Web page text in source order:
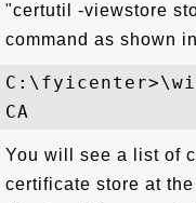
"certutil -viewstore
command as shown
You will see a list of
certificate store at